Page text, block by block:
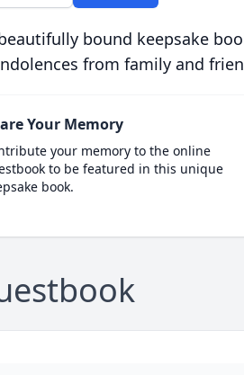
bound keepsake
from family and
Your Memory
your memory to the online
to be featured in this unique
book.